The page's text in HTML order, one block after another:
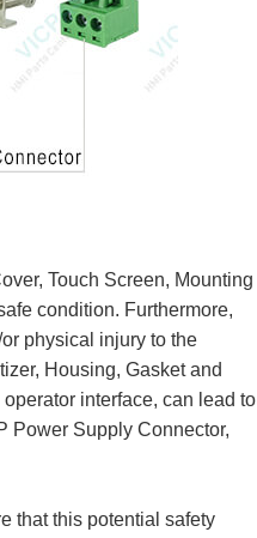
Touch Screen, Mounting
condition. Furthermore,
physical injury to the
Housing, Gasket and
interface, can lead to
Power Supply Connector,
that this potential safety